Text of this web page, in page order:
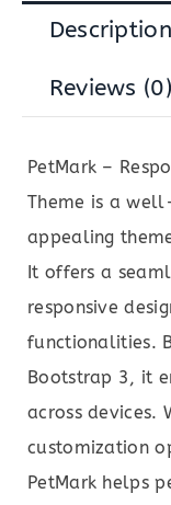
Description
Reviews (0)
PetMark –
Theme is a
appealing
It offers a
responsive
functionalities.
Bootstrap 3, it
across devices.
customization
PetMark helps